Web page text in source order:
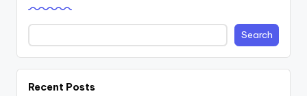
Search
Recent Posts